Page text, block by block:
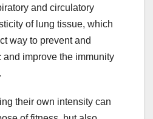
and circulatory
of lung tissue, which
way to prevent and
improve the immunity
their own intensity can